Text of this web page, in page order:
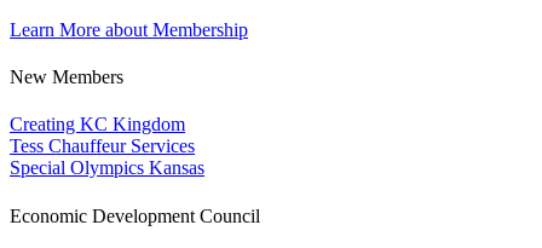
Learn More about Membership
New Members
Creating KC Kingdom
Tess Chauffeur Services
Special Olympics Kansas
Economic Development Council